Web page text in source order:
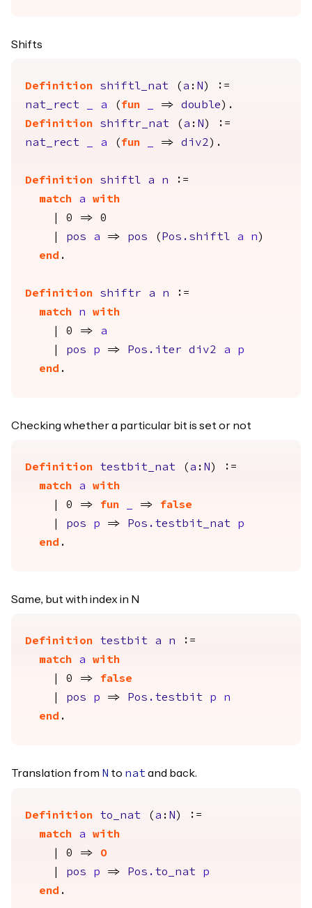
Shifts
Definition shiftl_nat ( a : N ) :=
nat_rect
a ( fun => double ).
Definition
shiftr_nat ( a : N ) :=
nat_rect
a ( fun => div2 ).
Definition shiftl a n :=
match
a
with
| 0 => 0
pos a => pos ( Pos.shiftl a n )
end .
Definition shiftr a n :=
match
n
with
| 0 => a
pos p => Pos.iter div2 a
p
end .
Checking whether a particular bit is set or not
Definition testbit_nat ( a : N ) :=
match
a
with
| 0 => fun => false
pos p => Pos.testbit_nat
p
end .
Same, but with index in N
Definition testbit a n :=
match
a
with
| 0 => false
pos p => Pos.testbit p
n
end .
Translation from N to nat and back.
Definition to_nat ( a : N ) :=
match
a
with
| 0 => O
pos p => Pos.to_nat
p
end .